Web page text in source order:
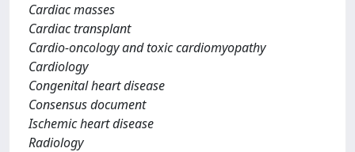
Cardiac masses
Cardiac transplant
Cardio-oncology and toxic cardiomyopathy
Cardiology
Congenital heart disease
Consensus document
Ischemic heart disease
Radiology